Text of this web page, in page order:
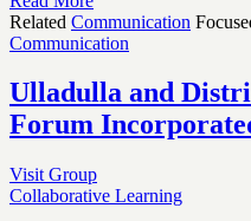
Related Communication
Communication
Ulladulla and
Forum
Visit Group
Collaborative Learning